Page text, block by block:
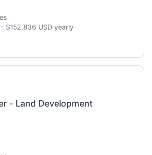
$152,836 USD yearly
- Land Development